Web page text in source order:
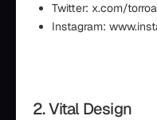
Twitter: x.com/
Instagram:
2. Vital Design